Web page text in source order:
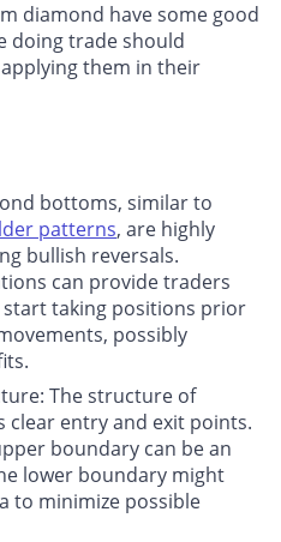
diamond have some good
doing trade should
them in their
bottoms, similar to
patterns, are highly
bullish reversals.
can provide traders
taking positions prior
possibly
: The structure of
clear entry and exit points.
boundary can be an
lower boundary might
to minimize possible